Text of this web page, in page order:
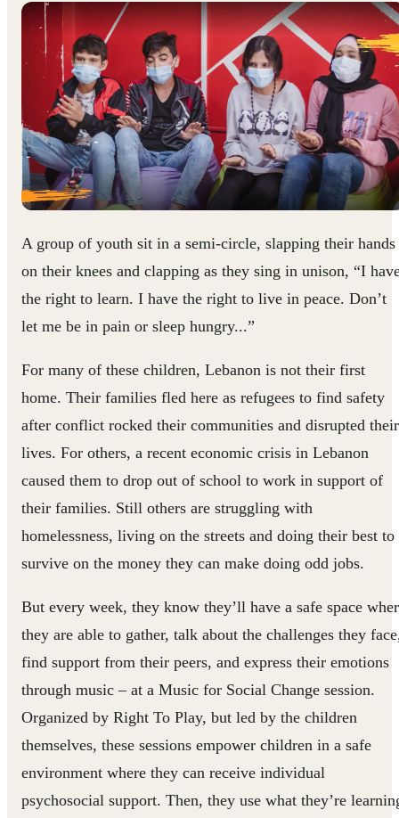
A group of youth sit in a semi-circle, slapping their hands
on their knees and clapping as they sing in unison, “I
the right to learn. I have the right to live in peace. Don’t
let me be in pain or sleep hungry...”
For many of these children, Lebanon is not their first
home. Their families fled here as refugees to find safety
after conflict rocked their communities and disrupted their
lives. For others, a recent economic crisis in Lebanon
caused them to drop out of school to work in support of
their families. Still others are struggling with
homelessness, living on the streets and doing their best to
survive on the money they can make doing odd jobs.
But every week, they know they’ll have a safe space
they are able to gather, talk about the challenges they
find support from their peers, and express their emotions
through music – at a Music for Social Change session.
Organized by Right To Play, but led by the children
themselves, these sessions empower children in a safe
environment where they can receive individual
psychosocial support. Then, they use what they’re